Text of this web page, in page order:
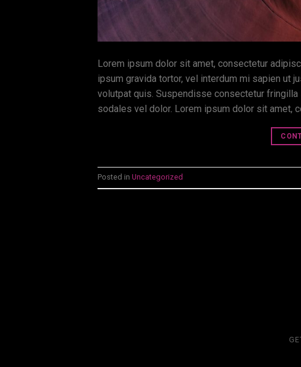
Lorem ipsum dolor sit amet, consectetur
ipsum gravida tortor, vel interdum mi sapien ut
volutpat quis. Suspendisse consectetur
sodales vel dolor. Lorem ipsum dolor sit amet,
Posted in Uncategorized